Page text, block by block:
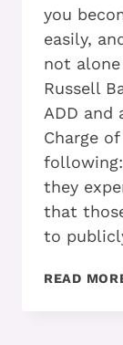
you
easily,
not alone
Russell
ADD and
Charge
they
that
to
READ